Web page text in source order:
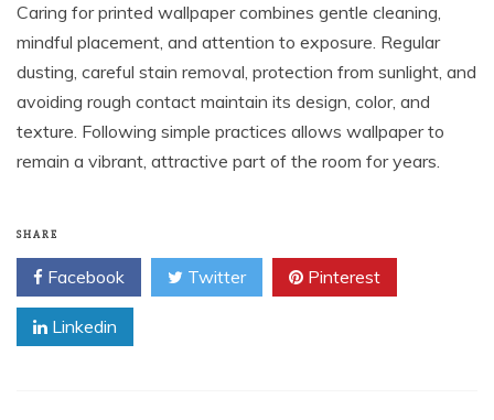
Caring for printed wallpaper combines gentle cleaning,
mindful placement, and attention to exposure. Regular
dusting, careful stain removal, protection from sunlight, and
avoiding rough contact maintain its design, color, and
texture. Following simple practices allows wallpaper to
remain a vibrant, attractive part of the room for years.
SHARE
Facebook Twitter Pinterest
Linkedin